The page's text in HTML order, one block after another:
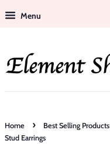
Menu
Home › Best Selling Products
Stud Earrings